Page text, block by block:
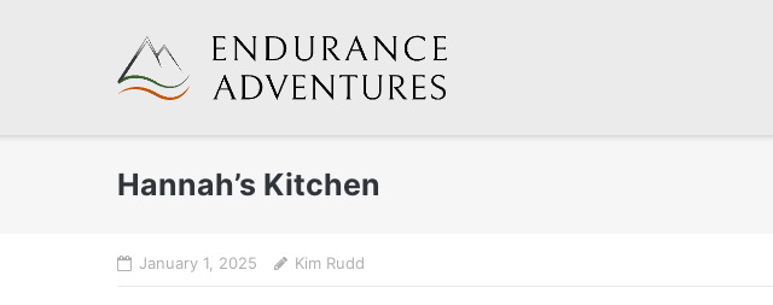
Hannah’s Kitchen
January 1, 2025 Kim Rudd